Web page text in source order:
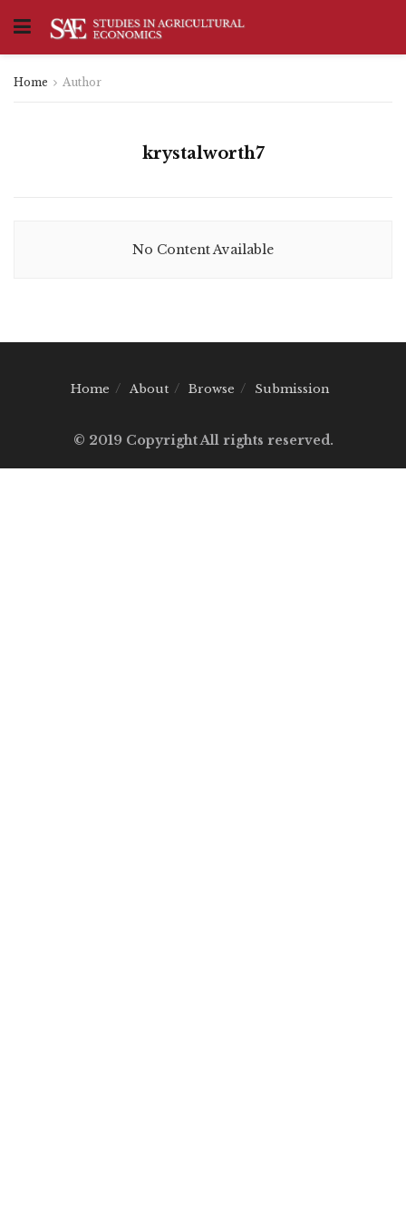
Home Author
krystalworth7
No Content Available
Home About Browse Submission
© 2019 Copyright All rights reserved.